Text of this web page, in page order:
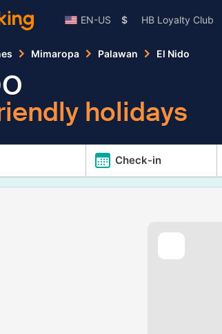
EN-US $ HB Loyalty Club
Mimaropa Palawan El Nido
holidays
Check-in